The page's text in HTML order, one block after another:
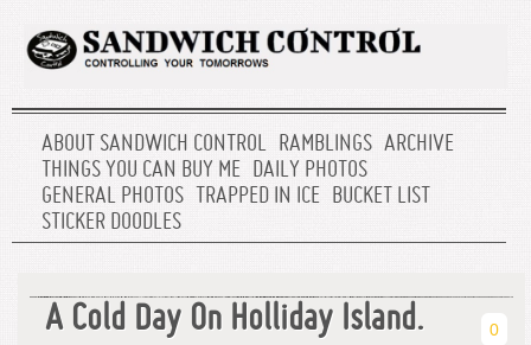
ABOUT SANDWICH CONTROL RAMBLINGS ARCHIVE
THINGS YOU CAN BUY ME DAILY PHOTOS
GENERAL PHOTOS
TRAPPED IN ICE BUCKET LIST
STICKER DOODLES
A Cold Day On Holliday Island. 0